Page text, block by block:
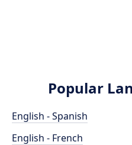
Popular
English - Spanish
English - French